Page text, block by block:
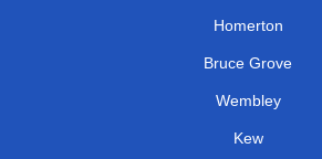
Homerton
Bruce Grove
Wembley
Kew